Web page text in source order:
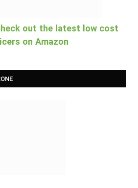
out the latest low cost
on Amazon